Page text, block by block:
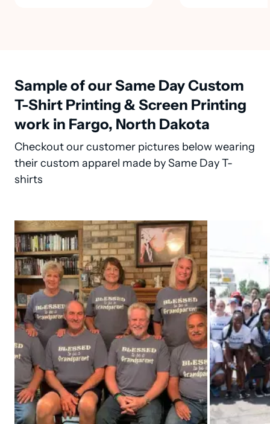
Sample of our Same Day Custom
T-Shirt Printing & Screen Printing
work in Fargo, North Dakota
Checkout our customer pictures below wearing
their custom apparel made by Same Day T-
shirts